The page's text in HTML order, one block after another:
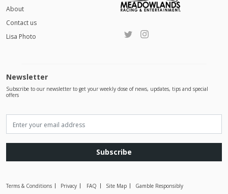
About
Contact us
Lisa Photo
Newsletter
Subscribe to our newsletter to get your weekly dose of news, updates, tips and special
offers
Subscribe
Terms & Conditions Privacy FAQ Site Map Gamble Responsibly